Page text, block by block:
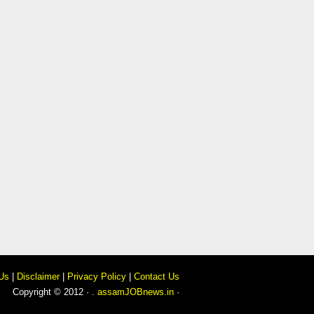
Disclaimer| Privacy Policy
Contact Us
Copyright © 2012 · . assamJOBnews.in ·